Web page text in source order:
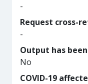
-
Request cross-
-
Output has
No
COVID-19